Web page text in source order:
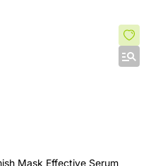
Mask Effective Serum